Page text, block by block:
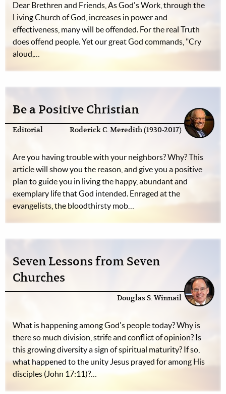
Dear Brethren and Friends, As God's Work, through the
Living Church of God, increases in power and
effectiveness, many will be offended. For the real Truth
does offend people. Yet our great God commands, "Cry
aloud,…
Be a Positive Christian
Editorial Roderick C. Meredith (1930-2017)
Are you having trouble with your neighbors? Why? This
article will show you the reason, and give you a positive
plan to guide you in living the happy, abundant and
exemplary life that God intended. Enraged at the
evangelists, the bloodthirsty mob…
Seven Lessons from Seven
Churches
Douglas S. Winnail
What is happening among God's people today? Why is
there so much division, strife and conflict of opinion? Is
this growing diversity a sign of spiritual maturity? If so,
what happened to the unity Jesus prayed for among His
disciples (John 17:11)?…